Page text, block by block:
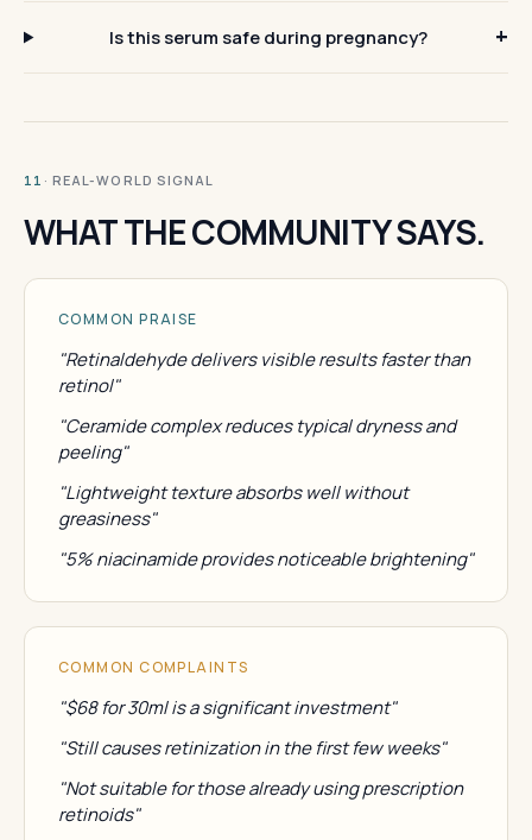
Is this serum safe during pregnancy?
11 · REAL-WORLD SIGNAL
WHAT THE COMMUNITY SAYS.
COMMON PRAISE
"Retinaldehyde delivers visible results faster than
retinol"
"Ceramide complex reduces typical dryness and
peeling"
"Lightweight texture absorbs well without
greasiness"
"5% niacinamide provides noticeable brightening"
COMMON COMPLAINTS
"$68 for 30ml is a significant investment"
"Still causes retinization in the first few weeks"
"Not suitable for those already using prescription
retinoids"